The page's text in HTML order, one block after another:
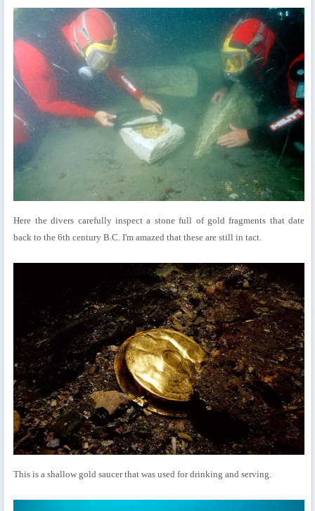
Here the divers carefully inspect a stone full of gold fragments that date
back to the 6th century B.C. I'm amazed that these are still in tact.
This is a shallow gold saucer that was used for drinking and serving.